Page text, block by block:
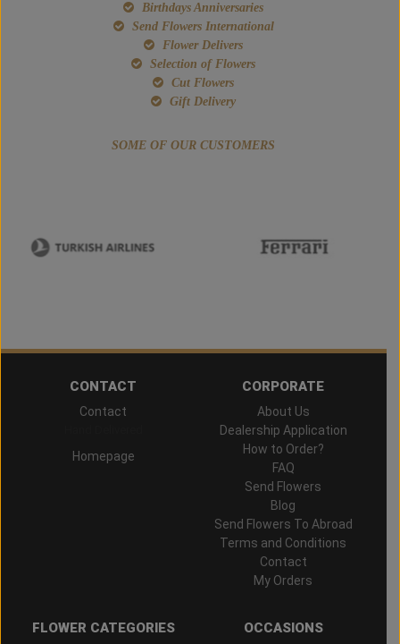
Birthdays Anniversaries
Send Flowers International
Flower Delivers
Selection of Flowers
Cut Flowers
Gift Delivery
SOME OF OUR CUSTOMERS
CONTACT
Contact
Homepage
CORPORATE
About Us
Dealership Application
How to Order?
FAQ
Send Flowers
Blog
Send Flowers To Abroad
Terms and Conditions
Contact
My Orders
FLOWER CATEGORIES OCCASIONS